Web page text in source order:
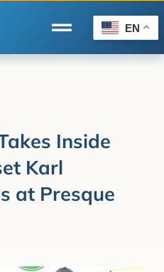
Toggle
Navigation
EN
Inside
Karl
at Presque